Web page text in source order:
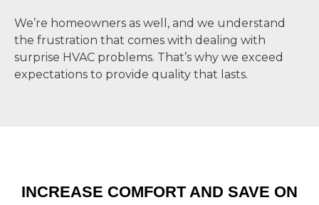
We’re homeowners as well, and we understand
the frustration that comes with dealing with
surprise HVAC problems. That’s why we exceed
expectations to provide quality that lasts.
INCREASE COMFORT AND SAVE ON